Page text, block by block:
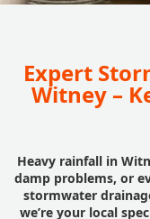
Expert
Witney –
Heavy rainfall in
damp problems, or
stormwater
we’re your local